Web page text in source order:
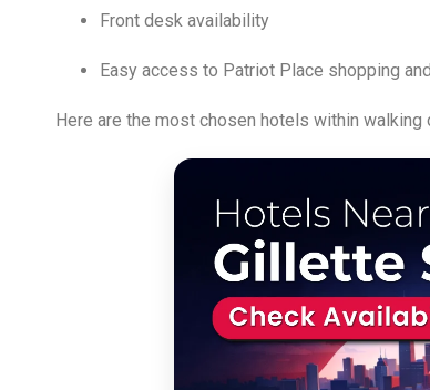
Front desk availability
Easy access to Patriot Place shopping
Here are the most chosen hotels within